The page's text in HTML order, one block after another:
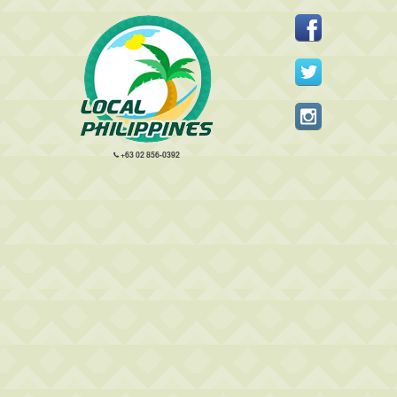
+63 02 856-0392